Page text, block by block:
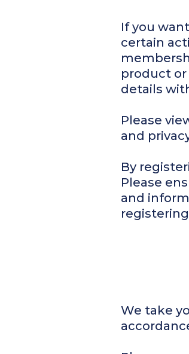
If you
certain
product
details
Please
and
By
Please
and
We take